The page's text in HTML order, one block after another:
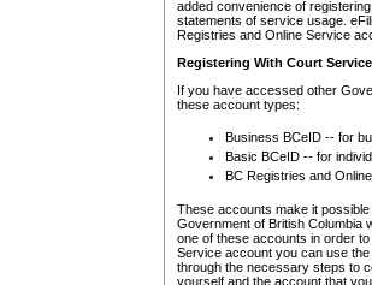
added convenience of
statements of service usage.
Registries and Online Service
Registering With Court
If you have accessed other
these account types:
Business BCeID -- for
Basic BCeID -- for
BC Registries and
These accounts make it
Government of British Columbia
one of these accounts in order
Service account you can use
through the necessary steps to
yourself and the account that